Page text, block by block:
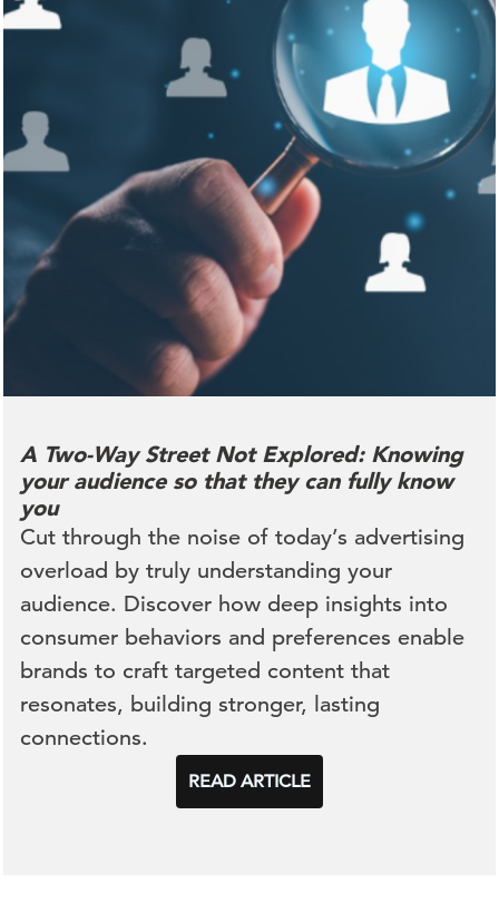
A Two-Way Street Not Explored: Knowing
your audience so that they can fully know
you
Cut through the noise of today’s advertising
overload by truly understanding your
audience. Discover how deep insights into
consumer behaviors and preferences enable
brands to craft targeted content that
resonates, building stronger, lasting
connections.
READ ARTICLE